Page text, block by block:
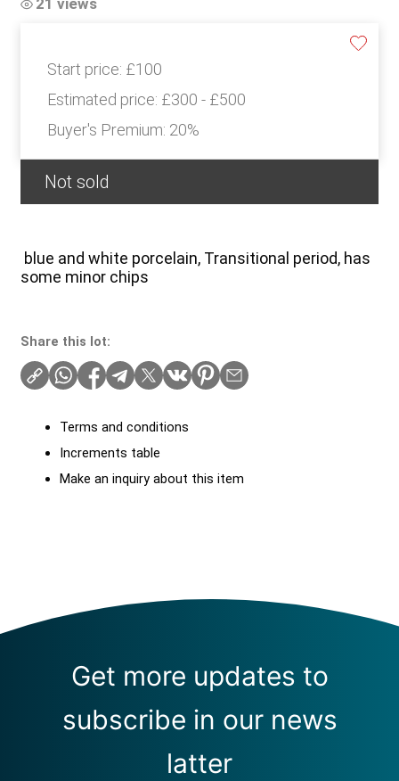
21 views
Start price: £100
Estimated price: £300 - £500
Buyer's Premium: 20%
Not sold
blue and white porcelain, Transitional period, has
some minor chips
Share this lot:
Terms and conditions
Increments table
Make an inquiry about this item
Get more updates to
subscribe in our news
latter